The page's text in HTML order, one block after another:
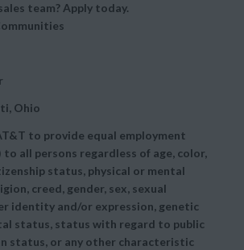
team? Apply today.
Ohio
to provide equal employment
all persons regardless of age, color,
status, physical or mental
creed, gender, sex, sexual
identity and/or expression, genetic
status, status with regard to public
status, or any other characteristic